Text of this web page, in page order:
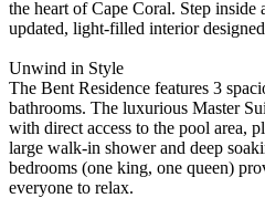
the heart of Cape Coral. Step inside
updated, light-filled interior
Unwind in Style
The Bent Residence features 3
bathrooms. The luxurious Master
with direct access to the pool area,
large walk-in shower and deep
bedrooms (one king, one queen)
everyone to relax.